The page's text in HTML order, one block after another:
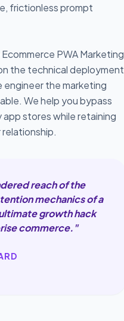
frictionless prompt
PWA Marketing
the technical deployment
the marketing
We help you bypass
stores while retaining
reach of the
mechanics of a
growth hack
commerce."